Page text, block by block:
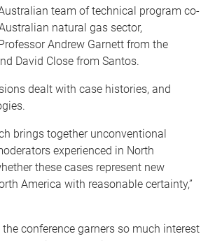
team of technical program co-
natural gas sector,
Andrew Garnett from the
David Close from Santos.
dealt with case histories, and
brings together unconventional
experienced in North
these cases represent new
America with reasonable certainty,”
conference garners so much interest